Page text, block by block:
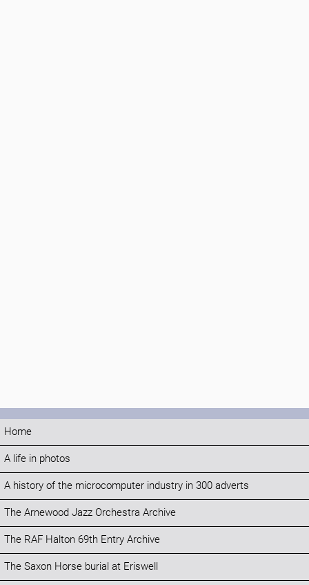
Home
A life in photos
A history of the microcomputer industry in 300 adverts
The Arnewood Jazz Orchestra Archive
The RAF Halton 69th Entry Archive
The Saxon Horse burial at Eriswell